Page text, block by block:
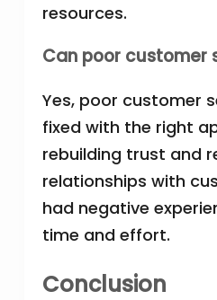
resources.
Can poor customer
Yes, poor customer
fixed with the right
rebuilding trust and
relationships with
had negative
time and effort.
Conclusion